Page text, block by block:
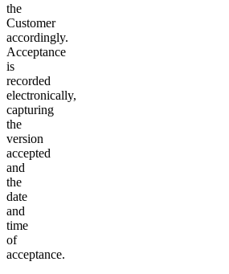
the
Customer
accordingly.
Acceptance
is
recorded
electronically,
capturing
the
version
accepted
and
the
date
and
time
of
acceptance.